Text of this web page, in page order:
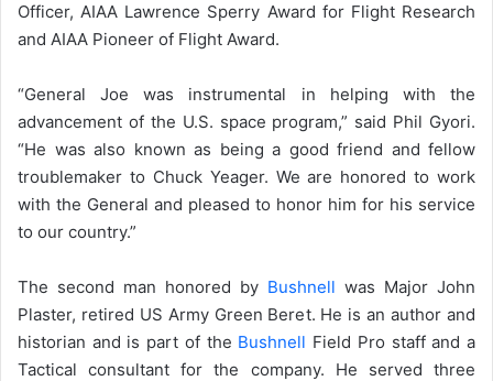
Officer, AIAA Lawrence Sperry Award for Flight Research
and AIAA Pioneer of Flight Award.
“General Joe was instrumental in helping with the
advancement of the U.S. space program,” said Phil Gyori.
“He was also known as being a good friend and fellow
troublemaker to Chuck Yeager. We are honored to work
with the General and pleased to honor him for his service
to our country.”
The second man honored by Bushnell was Major John
Plaster, retired US Army Green Beret. He is an author and
historian and is part of the Bushnell Field Pro staff and a
Tactical consultant for the company. He served three